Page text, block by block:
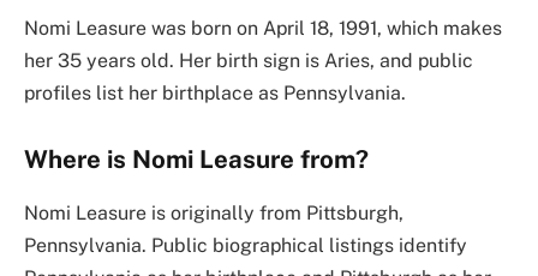
Nomi Leasure was born on April 18, 1991, which makes
her 35 years old. Her birth sign is Aries, and public
profiles list her birthplace as Pennsylvania.
Where is Nomi Leasure from?
Nomi Leasure is originally from Pittsburgh,
Pennsylvania. Public biographical listings identify